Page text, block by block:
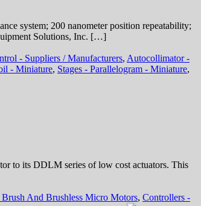
Coil
Features
19.1
system; 200 nanometer position repeatability;
Solutions, Inc. […]
- Suppliers / Manufacturers, Autocollimator -
- Miniature, Stages - Parallelogram - Miniature,
to its DDLM series of low cost actuators. This
And Brushless Micro Motors, Controllers -